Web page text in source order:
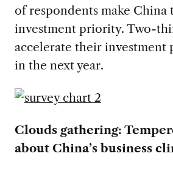
of respondents make
investment priority. Two-
accelerate their investment
in the next year.
Clouds gathering:
about China’s business